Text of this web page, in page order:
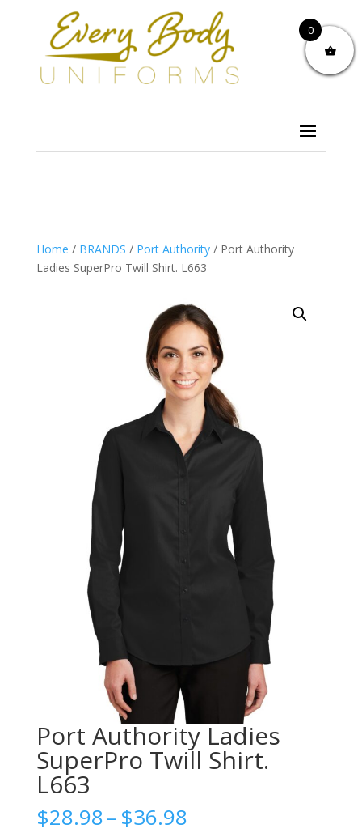
Home / BRANDS / Port Authority/ Port Authority
Ladies SuperPro Twill Shirt. L663
Port Authority Ladies
SuperPro Twill Shirt.
L663
$28.98–$36.98Price
0